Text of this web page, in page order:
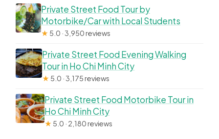
Private Street Food Tour by
Motorbike/Car with Local Students
★ 5.0 · 3,950 reviews
Private Street Food Evening Walking
Tour in Ho Chi Minh City
★ 5.0 · 3,175 reviews
Private Street Food Motorbike Tour in
Ho Chi Minh City
★ 5.0 · 2,180 reviews